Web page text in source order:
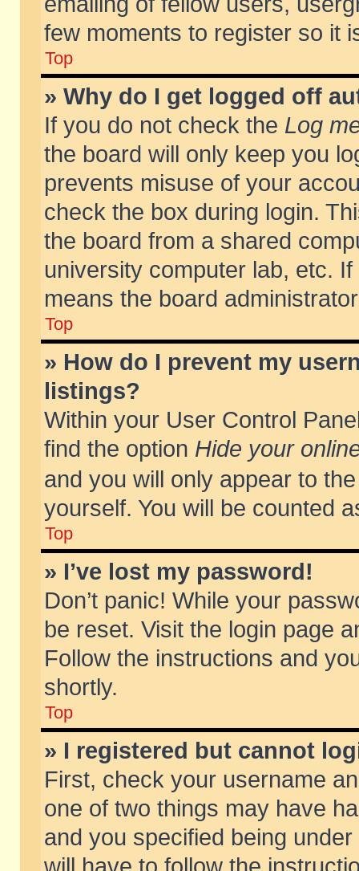
few moments to register so it
Top
» Why do I get logged off
If you do not check the Log
the board will only keep you
prevents misuse of your
check the box during login.
the board from a shared
university computer lab, etc.
means the board
Top
» How do I prevent my
listings?
Within your User Control
find the option Hide your
and you will only appear to
yourself. You will be counted
Top
» I’ve lost my password!
Don’t panic! While your
be reset. Visit the login page
Follow the instructions and
shortly.
Top
» I registered but cannot
First, check your username
one of two things may have
and you specified being